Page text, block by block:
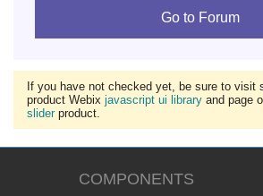
Go to Forum
If you have not checked yet, be sure to visit
product Webix javascript ui library and page
sliderproduct.
COMPONENTS